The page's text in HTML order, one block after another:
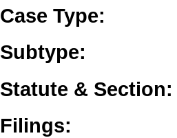
Case Type:
Subtype:
Statute & Section:
Filings: